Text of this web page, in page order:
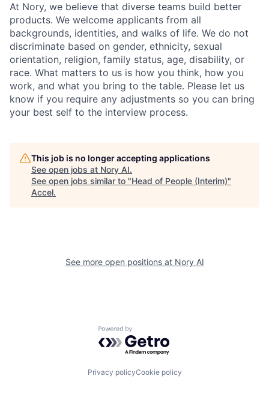
At Nory, we believe that diverse teams build better
products. We welcome applicants from all
backgrounds, identities, and walks of life. We do not
discriminate based on gender, ethnicity, sexual
orientation, religion, family status, age, disability, or
race. What matters to us is how you think, how you
work, and what you bring to the table. Please let us
know if you require any adjustments so you can bring
your best self to the interview process.
This job is no longer accepting applications
See open jobs at Nory AI.
See open jobs similar to "Head of People (Interim)"
Accel.
See more open positions at Nory AI
Powered by Getro.com
Privacy policyCookie policy